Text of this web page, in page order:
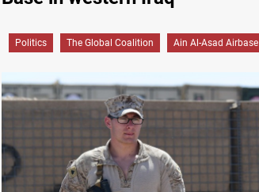
Politics The Global Coalition Ain Al-Asad Airbase